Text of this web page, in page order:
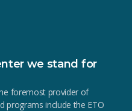
we stand for
foremost provider of
programs include the ETO